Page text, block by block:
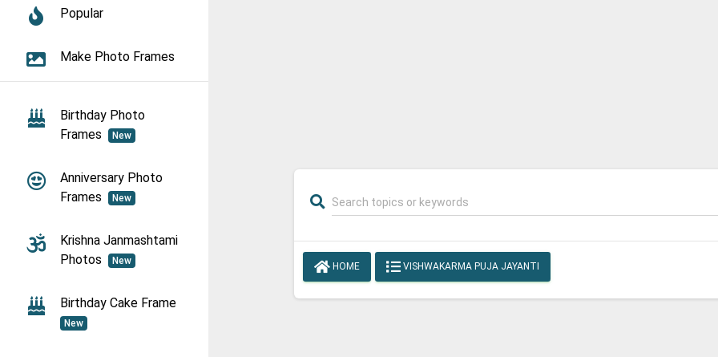
Popular
Make Photo Frames
Birthday Photo
Frames
New
Anniversary Photo
Frames
New
Krishna Janmashtami
Photos
New
Birthday Cake Frame
New
HOME VISHWAKARMA PUJA JAYANTI